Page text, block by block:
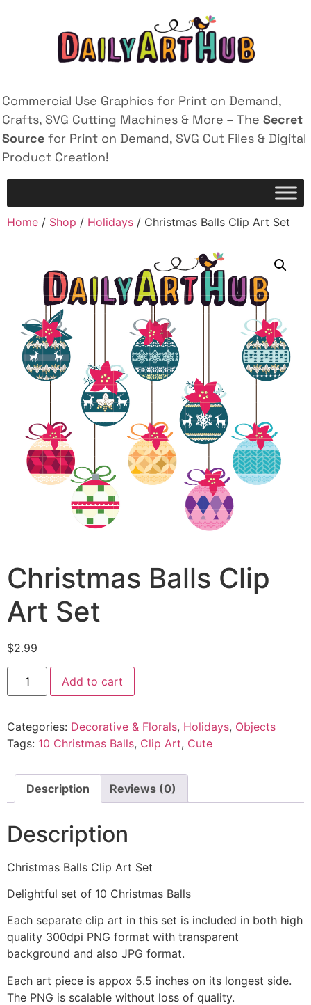
Commercial Use Graphics for Print on Demand,
Crafts, SVG Cutting Machines & More – The Secret
Source for Print on Demand, SVG Cut Files & Digital
Product Creation!
Home / Shop / Holidays / Christmas Balls Clip Art Set
Christmas Balls Clip
Art Set
$2.99
Add to cart
Categories: Decorative & Florals, Holidays, Objects
Tags: 10 Christmas Balls, Clip Art, Cute
Description Reviews (0)
Description
Christmas Balls Clip Art Set
Delightful set of 10 Christmas Balls
Each separate clip art in this set is included in both high
quality 300dpi PNG format with transparent
background and also JPG format.
Each art piece is appox 5.5 inches on its longest side.
The PNG is scalable without loss of quality.